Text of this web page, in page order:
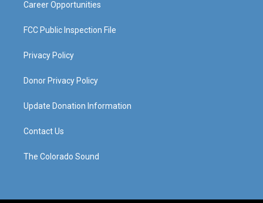
Career Opportunities
FCC Public Inspection File
Privacy Policy
Donor Privacy Policy
Update Donation Information
Contact Us
The Colorado Sound